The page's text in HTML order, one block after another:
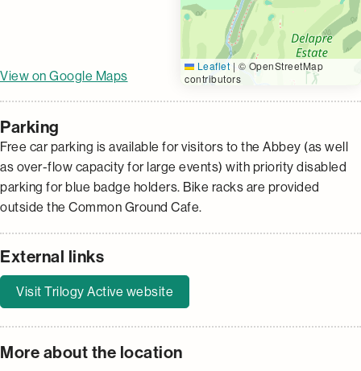
View on Google Maps
Leaflet | © OpenStreetMap
contributors
Parking
Free car parking is available for visitors to the Abbey (as well
as over-flow capacity for large events) with priority disabled
parking for blue badge holders. Bike racks are provided
outside the Common Ground Cafe.
External links
Visit Trilogy Active website
More about the location